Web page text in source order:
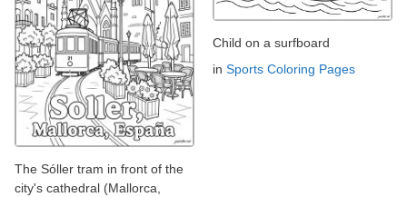
The Sóller tram in front of the
city's cathedral (Mallorca,
Child on a surfboard
in Sports Coloring Pages